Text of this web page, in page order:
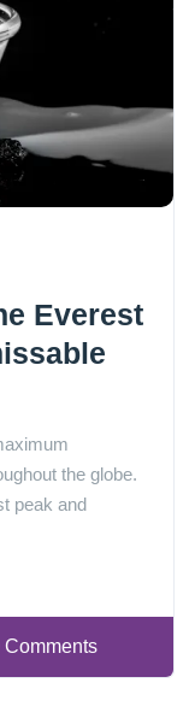
Everest
the globe.
peak and
Comments